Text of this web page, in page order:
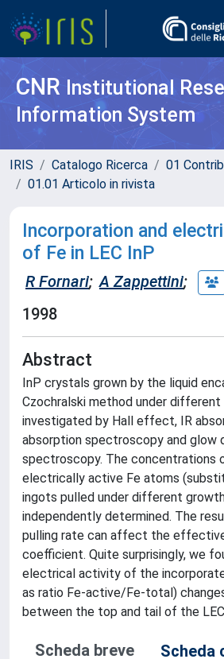
CNR Institutional
Information System
IRIS Catalogo Ricerca
01
01.01 Articolo in rivista
Incorporation and
of Fe in LEC InP
R Fornari; A Zappettini;
1998
Abstract
InP crystals grown by the liquid
Czochralski method under different
investigated by Hall effect, IR
absorption spectroscopy and glow
spectroscopy. The concentrations
electrically active Fe atoms
ingots pulled under different
independently determined. The
pulling rate can affect the
coefficient. Quite surprisingly, we
electrical activity of the
as ratio Fe-active/Fe-total)
between the top and tail of the
Scheda breve
Scheda